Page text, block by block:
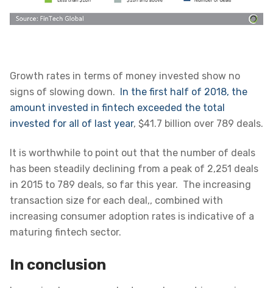
Growth rates in terms of money invested show no
signs of slowing down. In the first half of 2018, the
amount invested in fintech exceeded the total
invested for all of last year, $41.7 billion over 789 deals.
It is worthwhile to point out that the number of deals
has been steadily declining from a peak of 2,251 deals
in 2015 to 789 deals, so far this year. The increasing
transaction size for each deal,, combined with
increasing consumer adoption rates is indicative of a
maturing fintech sector.
In conclusion